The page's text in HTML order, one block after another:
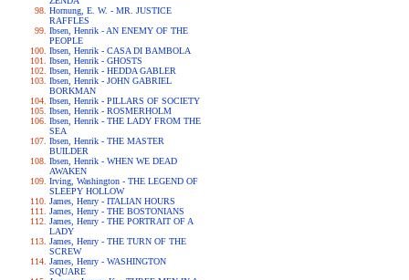
Hornung, E. W. - MR. JUSTICE
RAFFLES
Ibsen, Henrik - AN ENEMY OF THE
PEOPLE
Ibsen, Henrik - CASA DI BAMBOLA
Ibsen, Henrik - GHOSTS
Ibsen, Henrik - HEDDA GABLER
Ibsen, Henrik - JOHN GABRIEL
BORKMAN
Ibsen, Henrik - PILLARS OF SOCIETY
Ibsen, Henrik - ROSMERHOLM
Ibsen, Henrik - THE LADY FROM THE
SEA
Ibsen, Henrik - THE MASTER
BUILDER
Ibsen, Henrik - WHEN WE DEAD
AWAKEN
Irving, Washington - THE LEGEND OF
SLEEPY HOLLOW
James, Henry - ITALIAN HOURS
James, Henry - THE BOSTONIANS
James, Henry - THE PORTRAIT OF A
LADY
James, Henry - THE TURN OF THE
SCREW
James, Henry - WASHINGTON
SQUARE